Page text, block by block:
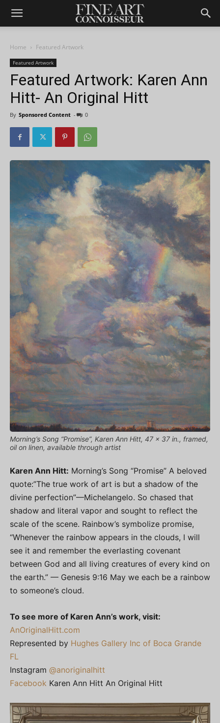
Home Featured Artwork
Featured Artwork
Featured Artwork: Karen Ann
Hitt- An Original Hitt
By Sponsored Content - 0
Morning’s Song “Promise”, Karen Ann Hitt, 47 x 37 in., framed,
oil on linen, available through artist
Karen Ann Hitt: Morning’s Song “Promise” A beloved
quote:”The true work of art is but a shadow of the
divine perfection”—Michelangelo. So chased that
shadow and literal vapor and sought to reflect the
scale of the scene. Rainbow’s symbolize promise,
“Whenever the rainbow appears in the clouds, I will
see it and remember the everlasting covenant
between God and all living creatures of every kind on
the earth.” — Genesis 9:16 May we each be a rainbow
to someone’s cloud.
To see more of Karen Ann’s work, visit:
AnOriginalHitt.com
Represented by Hughes Gallery Inc of Boca Grande
FL
Instagram @anoriginalhitt
Facebook Karen Ann Hitt An Original Hitt